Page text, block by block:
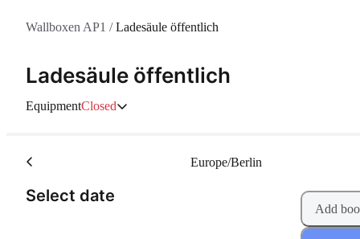
Wallboxen AP1 /Ladesäule öffentlich
Ladesäule öffentlich
EquipmentClosed
Select date
Europe/Berlin
Add